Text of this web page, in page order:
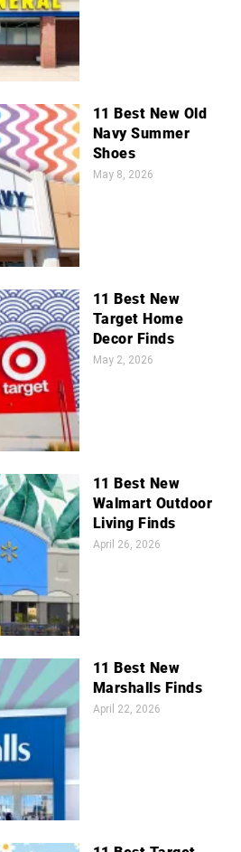
11 Best New Old
Navy Summer
Shoes
May 8, 2026
11 Best New
Target Home
Decor Finds
May 2, 2026
11 Best New
Walmart Outdoor
Living Finds
April 26, 2026
11 Best New
Marshalls Finds
April 22, 2026